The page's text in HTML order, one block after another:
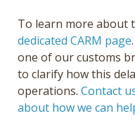
To learn more about
dedicated CARM page
one of our customs
to clarify how this
operations. Contact
about how we can